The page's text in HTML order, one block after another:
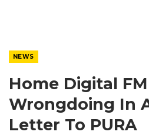
NEWS
Home Digital
Wrongdoing In
Letter To PURA